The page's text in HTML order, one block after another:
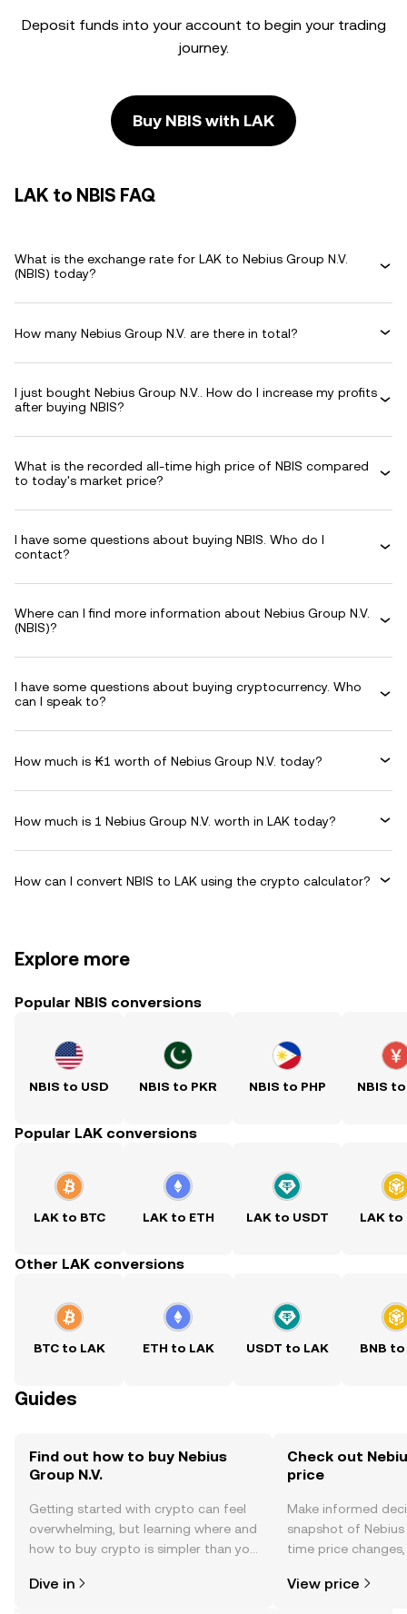
Deposit funds into your account to begin your trading
journey.
Buy NBIS with LAK
LAK to NBIS FAQ
What is the exchange rate for LAK to Nebius Group N.V.
(NBIS) today?
How many Nebius Group N.V. are there in total?
I just bought Nebius Group N.V.. How do I increase my profits
after buying NBIS?
What is the recorded all-time high price of NBIS compared
to today's market price?
I have some questions about buying NBIS. Who do I
contact?
Where can I find more information about Nebius Group N.V.
(NBIS)?
I have some questions about buying cryptocurrency. Who
can I speak to?
How much is ₭1 worth of Nebius Group N.V. today?
How much is 1 Nebius Group N.V. worth in LAK today?
How can I convert NBIS to LAK using the crypto calculator?
Explore more
Popular NBIS conversions
NBIS to USD NBIS to PKR NBIS to PHP NBIS to
Popular LAK conversions
LAK to BTC LAK to ETH LAK to USDT LAK to
Other LAK conversions
BTC to LAK ETH to LAK USDT to LAK BNB to
Guides
Find out how to buy Nebius
Group N.V.
Getting started with crypto can feel
overwhelming, but learning where and
how to buy crypto is simpler than you
the OKX TR mobile app, or right here
Dive in
Check out
price
Make informed
snapshot of Nebius
time price
View price